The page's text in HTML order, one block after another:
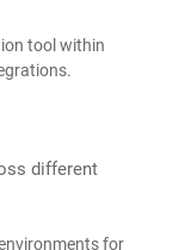
tool within
different
for